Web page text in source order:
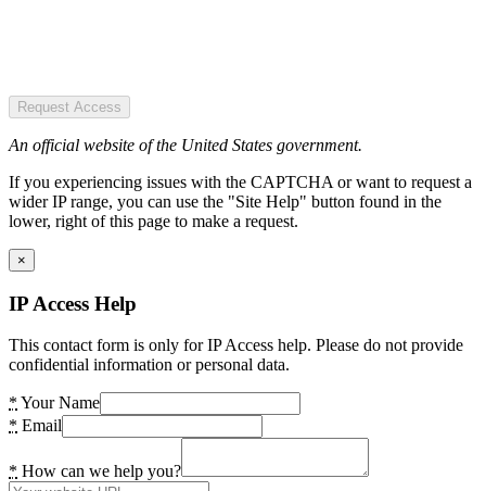
Request Access
An official website of the United States government.
If you experiencing issues with the CAPTCHA or want to request a
wider IP range, you can use the "Site Help" button found in the
lower, right of this page to make a request.
×
IP Access Help
This contact form is only for IP Access help. Please do not provide
confidential information or personal data.
* Your Name
* Email
* How can we help you?